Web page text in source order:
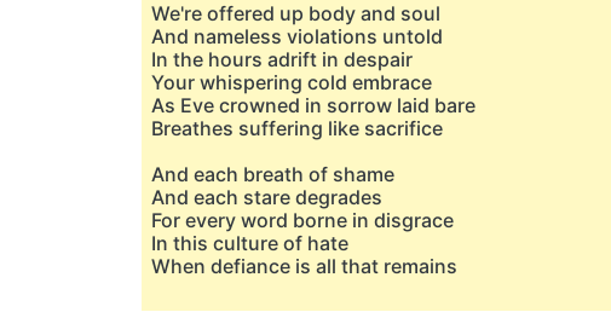
We're offered up body and soul
And nameless violations untold
In the hours adrift in despair
Your whispering cold embrace
As Eve crowned in sorrow laid bare
Breathes suffering like sacrifice
And each breath of shame
And each stare degrades
For every word borne in disgrace
In this culture of hate
When defiance is all that remains